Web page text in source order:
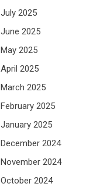
July 2025
June 2025
May 2025
April 2025
March 2025
February 2025
January 2025
December 2024
November 2024
October 2024